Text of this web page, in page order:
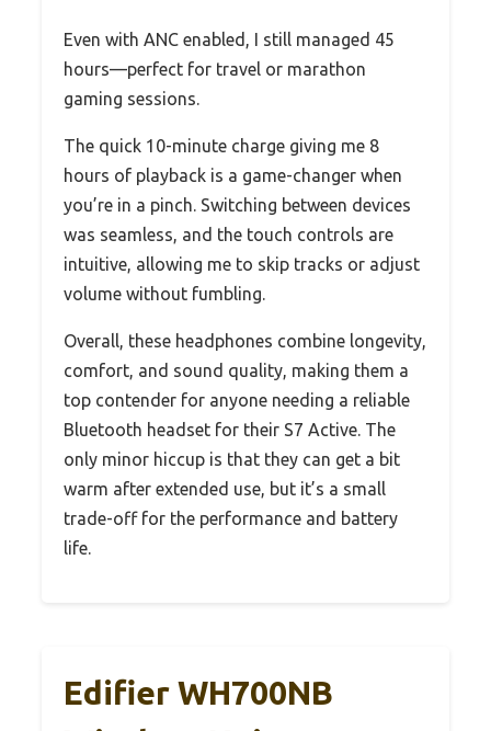
Even with ANC enabled, I still managed 45
hours—perfect for travel or marathon
gaming sessions.
The quick 10-minute charge giving me 8
hours of playback is a game-changer when
you’re in a pinch. Switching between devices
was seamless, and the touch controls are
intuitive, allowing me to skip tracks or adjust
volume without fumbling.
Overall, these headphones combine longevity,
comfort, and sound quality, making them a
top contender for anyone needing a reliable
Bluetooth headset for their S7 Active. The
only minor hiccup is that they can get a bit
warm after extended use, but it’s a small
trade-off for the performance and battery
life.
Edifier WH700NB